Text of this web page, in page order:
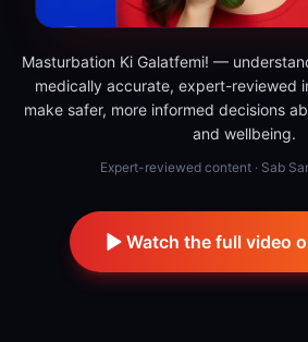
Masturbation Ki Galatfemi! —
medically accurate, expert-reviewed
make safer, more informed decisions
and wellbeing.
Expert-reviewed content · Sab
Watch the full video